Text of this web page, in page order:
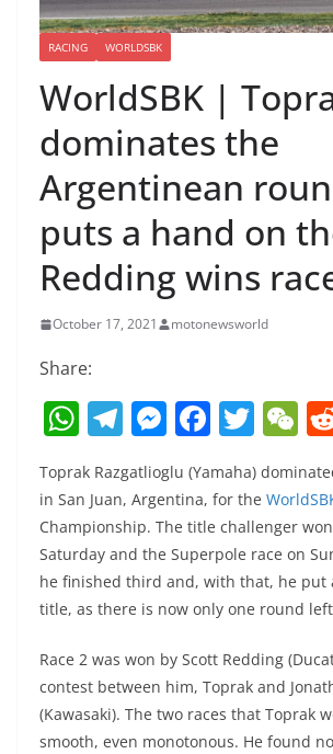
RACING WORLDSBK
WorldSBK |
dominates the
Argentinean
puts a hand on
Redding wins
October 17, 2021 motonewsworld
Share:
W
h
at
s
A
p
p
T
el
e
gr
a
m
M
e
ss
e
n
g
er
F
c
e
b
o
o
k
T
w
itt
er
W
C
h
at
Toprak Razgatlioglu (Yamaha)
in San Juan, Argentina, for the
Championship. The title challenger
Saturday and the Superpole race on
he finished third and, with that, he put
title, as there is now only one round
Race 2 was won by Scott Redding
contest between him, Toprak and
(Kawasaki). The two races that Toprak
smooth, even monotonous. He found